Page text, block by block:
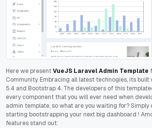
Here we presentVueJS Laravel Admin Template
Community. Embracing all latest technogies, its built
5.4 and Bootstrap 4. The developers of this
every component that you will ever need when
admin template, so what are you waiting for? Simply
starting bootstrapping your next big dashboard !
features stand out: